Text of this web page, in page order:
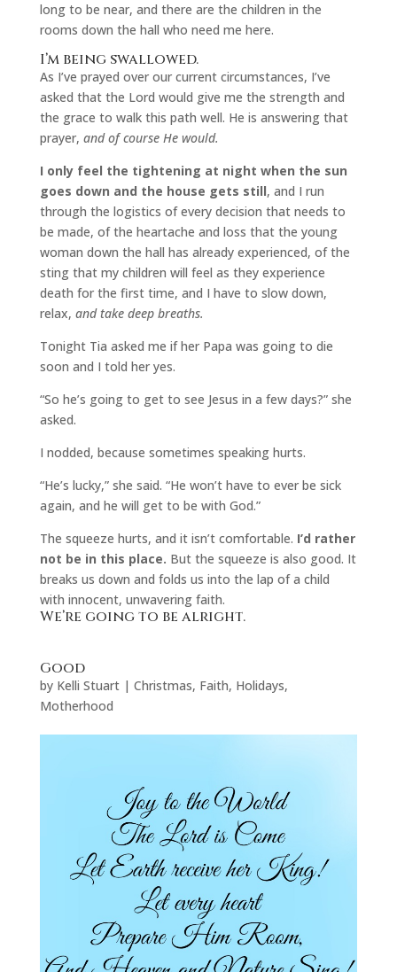
long to be near, and there are the children in the
rooms down the hall who need me here.
I’m being swallowed.
As I’ve prayed over our current circumstances, I’ve
asked that the Lord would give me the strength and
the grace to walk this path well. He is answering that
prayer, and of course He would.
I only feel the tightening at night when the sun
goes down and the house gets still, and I run
through the logistics of every decision that needs to
be made, of the heartache and loss that the young
woman down the hall has already experienced, of the
sting that my children will feel as they experience
death for the first time, and I have to slow down,
relax, and take deep breaths.
Tonight Tia asked me if her Papa was going to die
soon and I told her yes.
“So he’s going to get to see Jesus in a few days?” she
asked.
I nodded, because sometimes speaking hurts.
“He’s lucky,” she said. “He won’t have to ever be sick
again, and he will get to be with God.”
The squeeze hurts, and it isn’t comfortable. I’d rather
not be in this place. But the squeeze is also good. It
breaks us down and folds us into the lap of a child
with innocent, unwavering faith.
We’re going to be alright.
Good
by Kelli Stuart| Christmas, Faith, Holidays,
Motherhood